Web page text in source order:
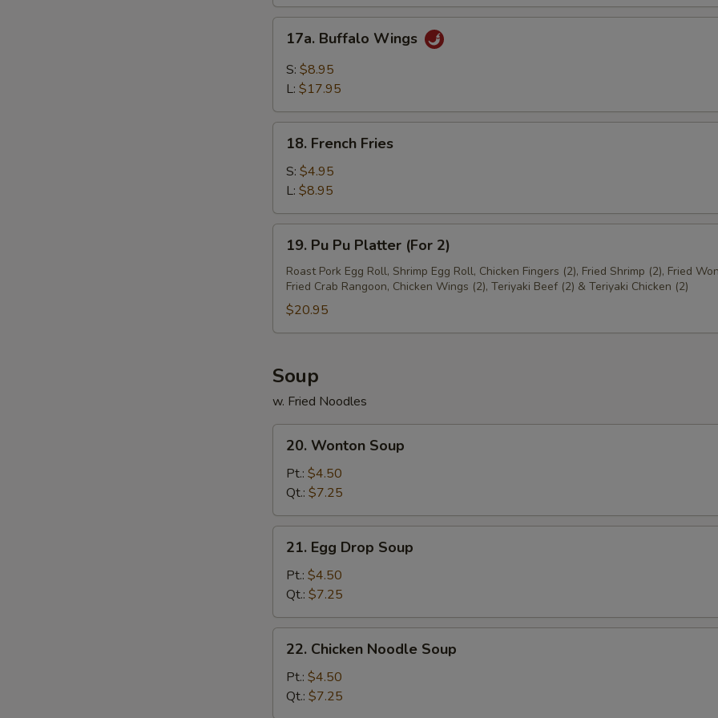
Buffalo
Wings
17a. Buffalo Wings
S: $8.95
L: $17.95
French
Fries
18. French Fries
S: $4.95
L: $8.95
Pu
Platter
(For
2)
19. Pu Pu Platter (For 2)
Roast Pork Egg Roll, Shrimp Egg Roll, Chicken Fingers (2), Fried Shrimp (2), Fried
Fried Crab Rangoon, Chicken Wings (2), Teriyaki Beef (2) & Teriyaki Chicken (2)
$20.95
Soup
w. Fried Noodles
Wonton
Soup
20. Wonton Soup
Pt.: $4.50
Qt.: $7.25
Egg
Drop
Soup
21. Egg Drop Soup
Pt.: $4.50
Qt.: $7.25
Chicken
Noodle
Soup
22. Chicken Noodle Soup
Pt.: $4.50
Qt.: $7.25